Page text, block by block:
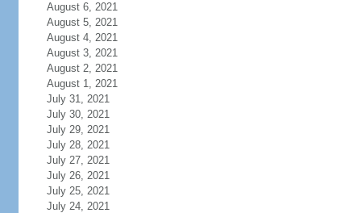
August 6, 2021
August 5, 2021
August 4, 2021
August 3, 2021
August 2, 2021
August 1, 2021
July 31, 2021
July 30, 2021
July 29, 2021
July 28, 2021
July 27, 2021
July 26, 2021
July 25, 2021
July 24, 2021